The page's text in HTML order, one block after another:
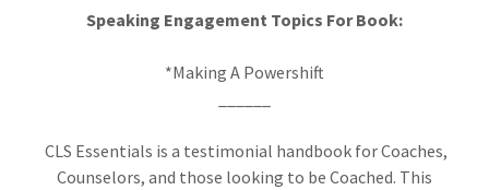
Speaking Engagement Topics For Book:
*Making A Powershift
CLS Essentials is a testimonial handbook for Coaches,
Counselors, and those looking to be Coached. This